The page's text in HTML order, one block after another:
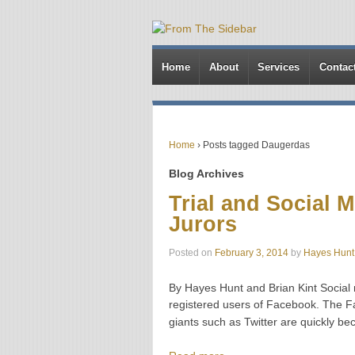
Home About Services
Home › Posts tagged Daugerdas
Blog Archives
Trial and Social
Jurors
Posted on February 3, 2014 by Hayes Hunt
By Hayes Hunt and Brian Kint
registered users of Facebook. The
giants such as Twitter are quickly